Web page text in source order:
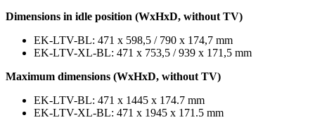
Dimensions in idle position (WxHxD, without TV)
EK-LTV-BL: 471 x 598,5 / 790 x 174,7 mm
EK-LTV-XL-BL: 471 x 753,5 / 939 x 171,5 mm
Maximum dimensions (WxHxD, without TV)
EK-LTV-BL: 471 x 1445 x 174.7 mm
EK-LTV-XL-BL: 471 x 1945 x 171.5 mm